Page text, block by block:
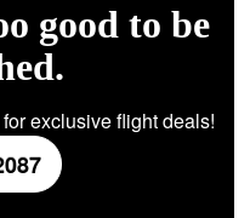
good to be
exclusive flight deals!